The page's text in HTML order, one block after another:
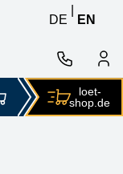
DE
EN
loet-
shop.de